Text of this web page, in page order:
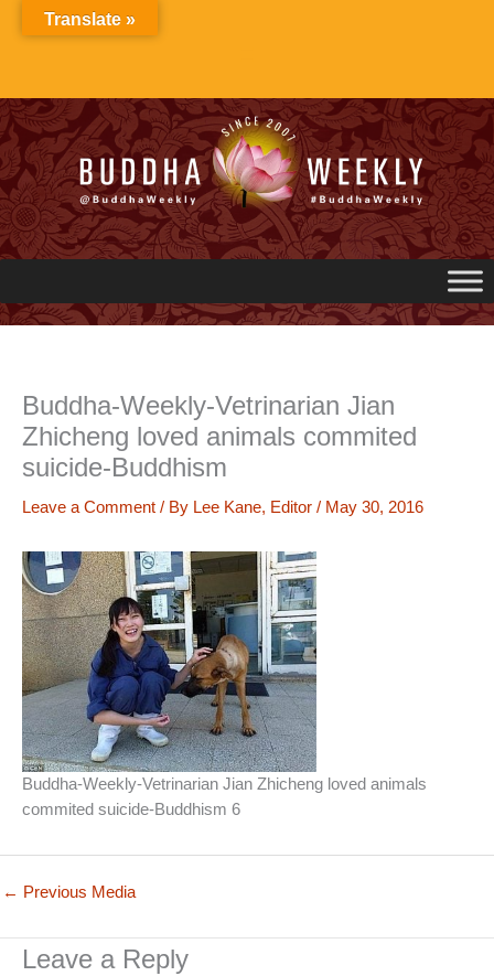
Buddha-Weekly-Vetrinarian Jian
Zhicheng loved animals commited
suicide-Buddhism
Leave a Comment / By Lee Kane, Editor / May 30, 2016
Buddha-Weekly-Vetrinarian Jian Zhicheng loved animals
commited suicide-Buddhism 6
← Previous Media
Leave a Reply
Translate »